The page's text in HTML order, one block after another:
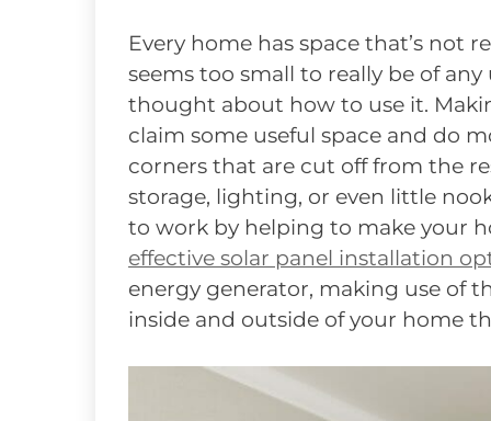
Every home has space that’s not
seems too small to really be of
thought about how to use it.
claim some useful space and do
corners that are cut off from the
storage, lighting, or even little
to work by helping to make your
effective solar panel installation
energy generator, making use of
inside and outside of your home